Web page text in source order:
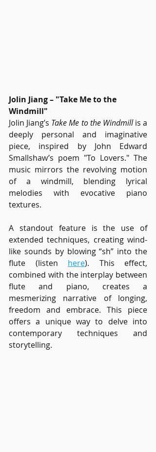
Jolin Jiang – "Take Me to the
Windmill"
Jolin Jiang’s Take Me to the Windmill is a
deeply personal and imaginative
piece, inspired by John Edward
Smallshaw’s poem "To Lovers." The
music mirrors the revolving motion
of a windmill, blending lyrical
melodies with evocative piano
textures.
A standout feature is the use of
extended techniques, creating wind-
like sounds by blowing “sh” into the
flute (listen here). This effect,
combined with the interplay between
flute and piano, creates a
mesmerizing narrative of longing,
freedom and embrace. This piece
offers a unique way to delve into
contemporary techniques and
storytelling.